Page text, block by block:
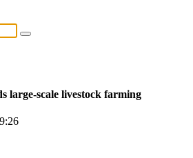
large-scale livestock farming